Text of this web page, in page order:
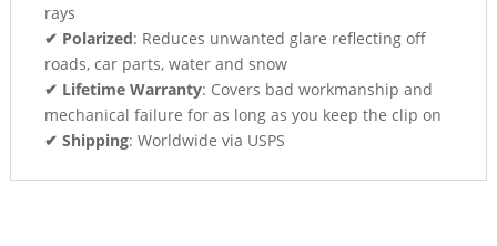
rays
✔ Polarized: Reduces unwanted glare reflecting off
roads, car parts, water and snow
✔ Lifetime Warranty: Covers bad workmanship and
mechanical failure for as long as you keep the clip on
✔ Shipping: Worldwide via USPS